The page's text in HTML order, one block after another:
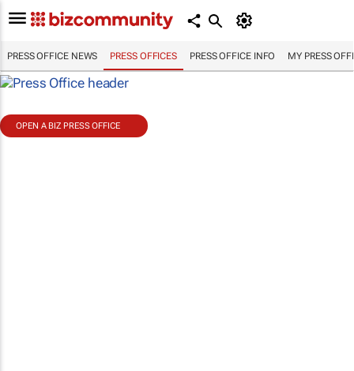
PRESS OFFICE NEWS PRESS OFFICES PRESS OFFICE INFO MY PRESS
OPEN A BIZ PRESS OFFICE